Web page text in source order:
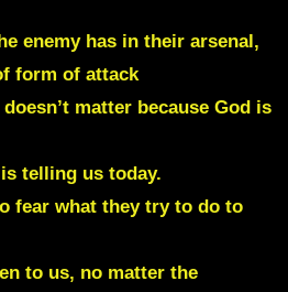
enemy has in their arsenal,
form of attack
matter because God is
telling us today.
fear what they try to do to
to us, no matter the